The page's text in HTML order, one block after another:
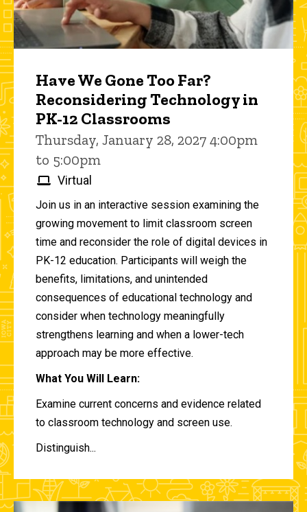
Have We Gone Too Far?
Reconsidering Technology in
PK-12 Classrooms
Thursday, January 28, 2027 4:00pm
to 5:00pm
Virtual
Join us in an interactive session examining the
growing movement to limit classroom screen
time and reconsider the role of digital devices in
PK-12 education. Participants will weigh the
benefits, limitations, and unintended
consequences of educational technology and
consider when technology meaningfully
strengthens learning and when a lower-tech
approach may be more effective.
What You Will Learn:
Examine current concerns and evidence related
to classroom technology and screen use.
Distinguish...